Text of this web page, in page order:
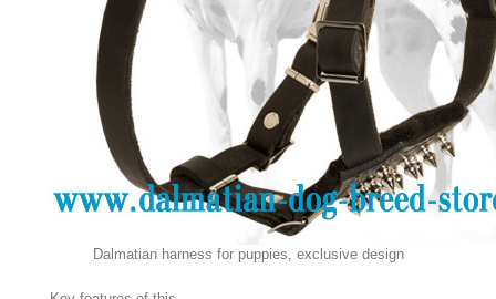
Dalmatian harness for puppies, exclusive design